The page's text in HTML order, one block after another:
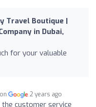
Travel Boutique |
in Dubai,
for your valuable
2 years ago
customer service